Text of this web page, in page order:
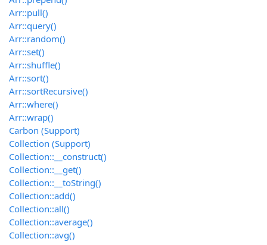
Arr::pull()
Arr::query()
Arr::random()
Arr::set()
Arr::shuffle()
Arr::sort()
Arr::sortRecursive()
Arr::where()
Arr::wrap()
Carbon (Support)
Collection (Support)
Collection::__construct()
Collection::__get()
Collection::__toString()
Collection::add()
Collection::all()
Collection::average()
Collection::avg()